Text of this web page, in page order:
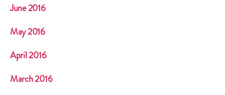
June 2016
May 2016
April 2016
March 2016